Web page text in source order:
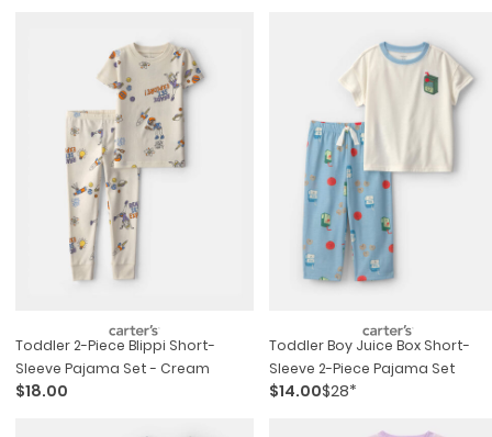
Toddler 2-Piece Blippi Short-
Sleeve Pajama Set - Cream
$18.00
Toddler Boy Juice Box Short-
Sleeve 2-Piece Pajama Set
$14.00$28*